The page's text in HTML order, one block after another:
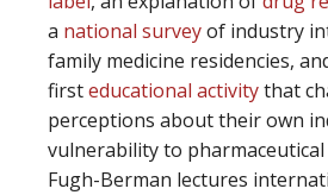
a national surveyof industry
family medicine residencies,
firsteducational activitythat
perceptions about their own
vulnerability to
Fugh-Berman lectures